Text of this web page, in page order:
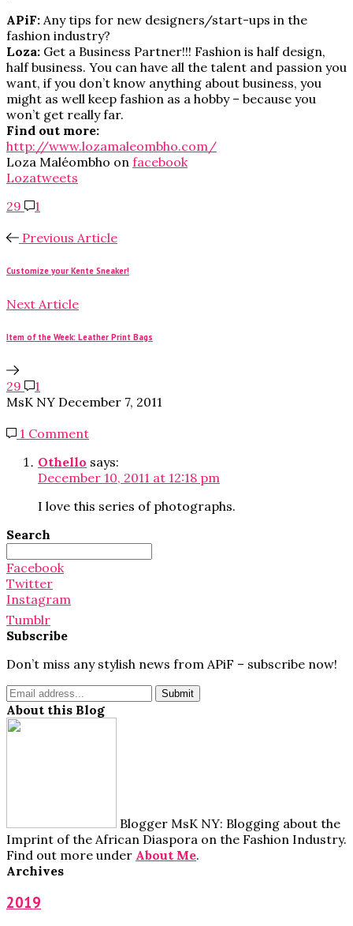
APiF: Any tips for new designers/start-ups in the
fashion industry?
Loza: Get a Business Partner!!! Fashion is half design,
half business. You can have all the talent and passion you
want, if you don’t know anything about business, you
might as well keep fashion as a hobby – because you
won’t get really far.
Find out more:
http://www.lozamaleombho.com/
Loza Maléombho on facebook
Lozatweets
29
1
Previous Article
Customize your Kente Sneaker!
Next Article
Item of the Week: Leather Print Bags
29
1
MsK NY December 7, 2011
1 Comment
Othello says:
December 10, 2011 at 12:18 pm
I love this series of photographs.
Search
Search
for:
Facebook
Twitter
Instagram
Tumblr
Subscribe
Don’t miss any stylish news from APiF – subscribe now!
About this Blog
Blogger MsK NY: Blogging about the
Imprint of the African Diaspora on the Fashion Industry.
Find out more under About Me.
Archives
2019